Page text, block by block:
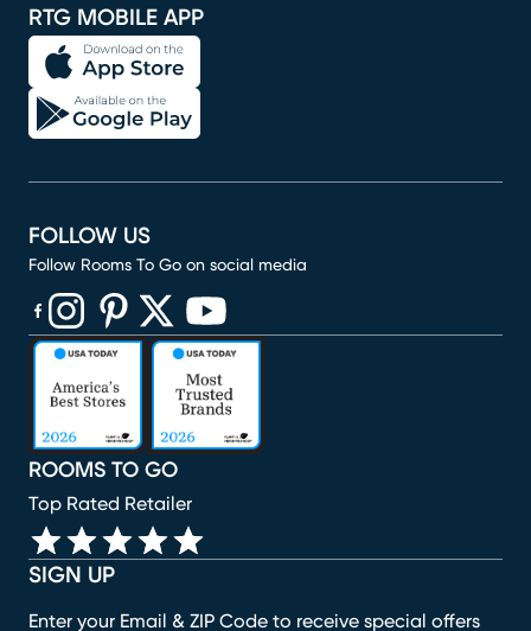
RTG MOBILE APP
SIGN UP
Enter your Email & ZIP Code to receive special offers
ROOMS TO GO
Top Rated Retailer
FOLLOW US
Follow Rooms To Go on social media
(opens in new window)
(opens in new window)
(opens in new window)
(opens in new window)
(opens in new window)